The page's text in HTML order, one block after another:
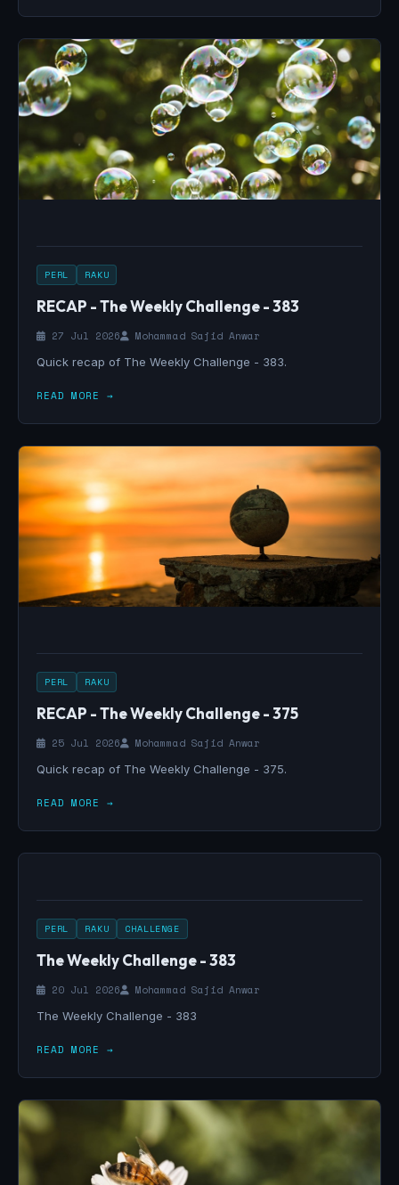
PERL RAKU
RECAP - The Weekly Challenge - 383
27 Jul 2026
Mohammad Sajid Anwar
Quick recap of The Weekly Challenge - 383.
READ MORE →
PERL RAKU
RECAP - The Weekly Challenge - 375
25 Jul 2026
Mohammad Sajid Anwar
Quick recap of The Weekly Challenge - 375.
READ MORE →
PERL RAKU CHALLENGE
The Weekly Challenge - 383
20 Jul 2026
Mohammad Sajid Anwar
The Weekly Challenge - 383
READ MORE →